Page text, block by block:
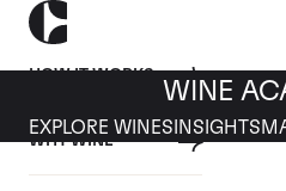
HOW IT WORKS
WHY WINE
WINE
EXPLORE WINES INSIGHTS